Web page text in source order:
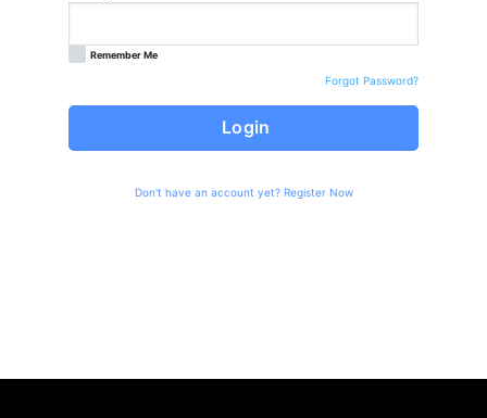
Remember Me
Forgot Password?
Login
Don't have an account yet? Register Now